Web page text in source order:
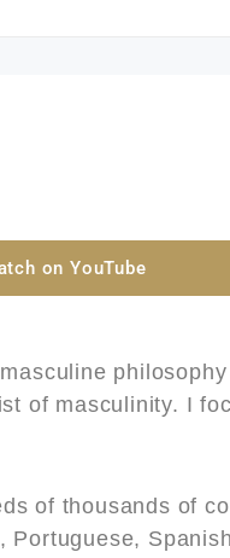
on YouTube
of masculinity. I
of thousands of
Portuguese,